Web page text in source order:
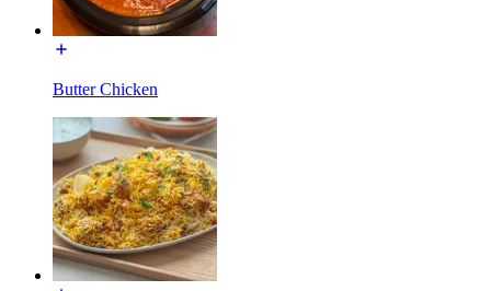
Butter Chicken